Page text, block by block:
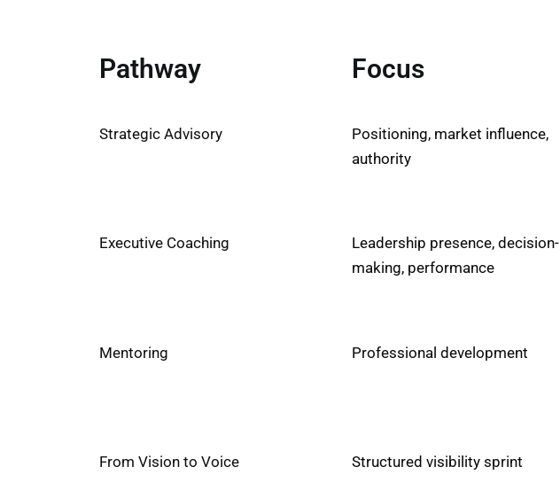
Pathway Focus
Strategic Advisory
Positioning, market influence,
authority
Executive Coaching
Leadership presence, decision-
making, performance
Mentoring Professional development
From Vision to Voice Structured visibility sprint